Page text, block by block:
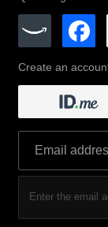
Create an
Enter the email